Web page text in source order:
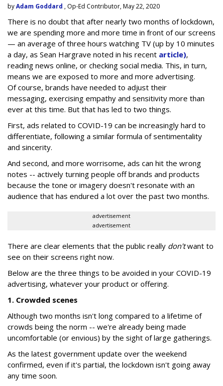
byAdam Goddard , Op-Ed Contributor, May 22, 2020
There is no doubt that after nearly two months of lockdown,
we are spending more and more time in front of our screens
— an average of three hours watching TV (up by 10 minutes
a day, as Sean Hargrave noted in his recent article),
reading news online, or checking social media. This, in turn,
means we are exposed to more and more advertising.
Of course, brands have needed to adjust their
messaging, exercising empathy and sensitivity more than
ever at this time. But that has led to two things.
First, ads related to COVID-19 can be increasingly hard to
differentiate, following a similar formula of sentimentality
and sincerity.
And second, and more worrisome, ads can hit the wrong
notes -- actively turning people off brands and products
because the tone or imagery doesn't resonate with an
audience that has endured a lot over the past two months.
advertisement
advertisement
There are clear elements that the public really don'twant to
see on their screens right now.
Below are the three things to be avoided in your COVID-19
advertising, whatever your product or offering.
1. Crowded scenes
Although two months isn't long compared to a lifetime of
crowds being the norm -- we're already being made
uncomfortable (or envious) by the sight of large gatherings.
As the latest government update over the weekend
confirmed, even if it's partial, the lockdown isn't going away
any time soon.